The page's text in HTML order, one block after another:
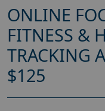
ONLINE
FITNESS &
TRACKING
$125